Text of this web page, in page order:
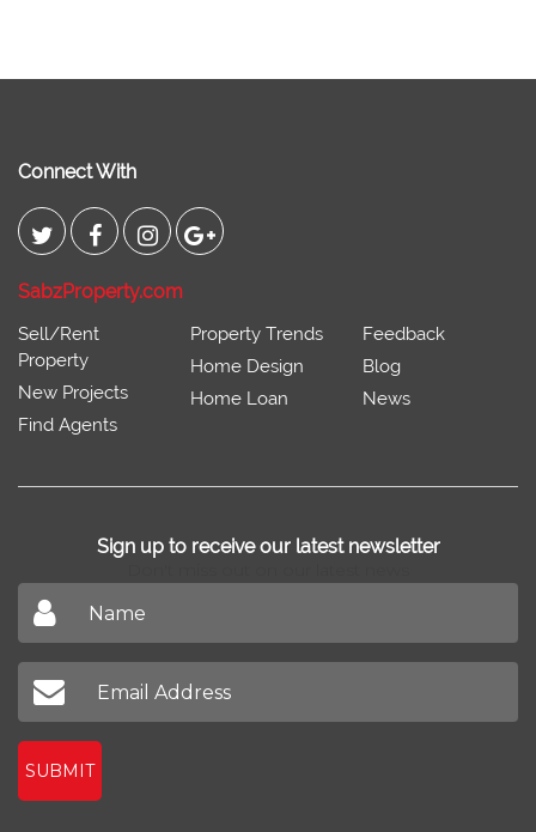
Connect With
SabzProperty.com
Sell/Rent
Property
New Projects
Find Agents
Property Trends
Home Design
Home Loan
Feedback
Blog
News
Sign up to receive our latest newsletter
SUBMIT